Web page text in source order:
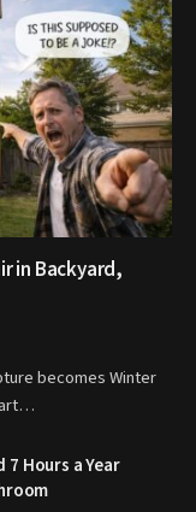
in Backyard,
becomes Winter
art…
7 Hours a Year